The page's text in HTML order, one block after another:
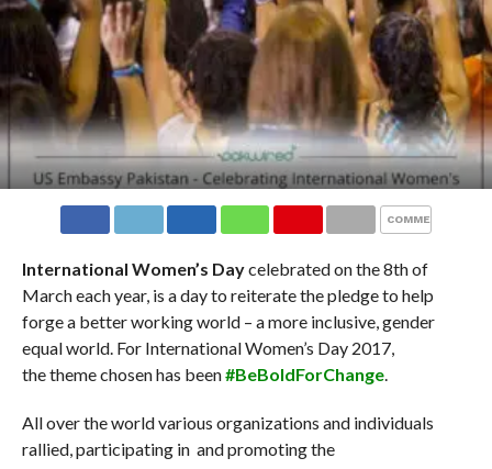
COMMENTS
International Women’s Daycelebrated on the 8th of
March each year, is a day to reiterate the pledge to help
forge a better working world – a more inclusive, gender
equal world. For International Women’s Day 2017,
the theme chosen has been#BeBoldForChange.
All over the world various organizations and individuals
rallied, participating in and promoting the